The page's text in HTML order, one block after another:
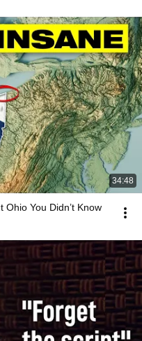
34:48
You Didn’t Know